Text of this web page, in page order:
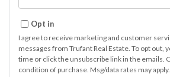
Opt in
I agree to receive marketing and customer
messages from Trufant Real Estate. To opt out,
time or click the unsubscribe link in the emails.
condition of purchase. Msg/data rates may